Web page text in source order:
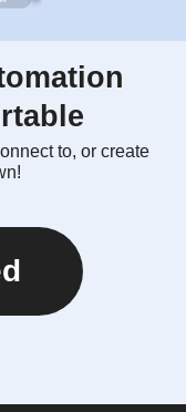
to, or create